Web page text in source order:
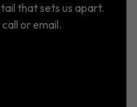
that sets us apart.
or email.